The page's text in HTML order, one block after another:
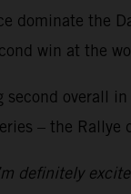
dominate the
win at the
second overall
– the
definitely